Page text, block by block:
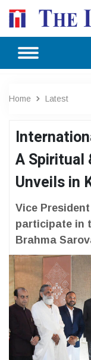
Home Latest
A Spiritual
Unveils in
Vice
participate in
Brahma